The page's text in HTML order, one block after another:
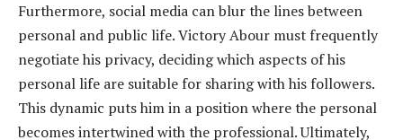
Furthermore, social media can blur the lines between
personal and public life. Victory Abour must frequently
negotiate his privacy, deciding which aspects of his
personal life are suitable for sharing with his followers.
This dynamic puts him in a position where the personal
becomes intertwined with the professional. Ultimately,